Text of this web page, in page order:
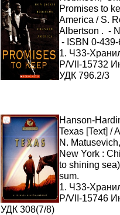
Promises to
America / S.
Albertson . -
- ISBN 0-
1. ЧЗ3-
P/VII-15732
УДК 796.2/3
Hanson-
Texas [Text] /
N.
New York :
to shining
sum.
1. ЧЗ3-
P/VII-15746
УДК 308(7/8)